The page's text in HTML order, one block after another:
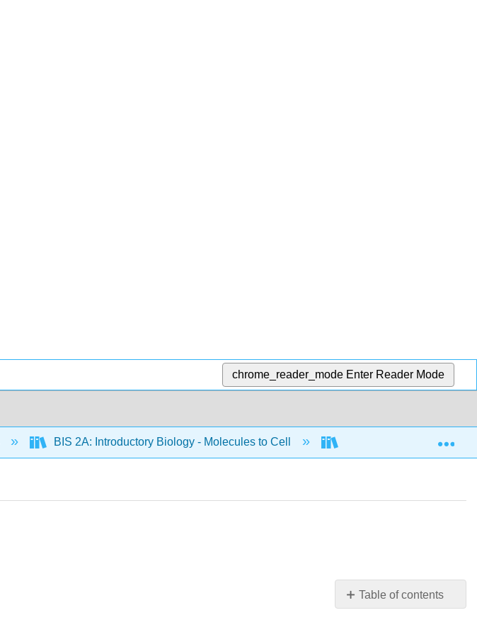
chrome_reader_mode Enter Reader Mode
BIS 2A: Introductory Biology - Molecules to Cell BIS 2A: Introductory
Table of contents